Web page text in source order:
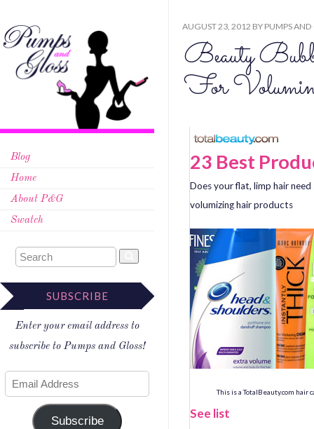
Blog
Home
About P&G
Swatch
SUBSCRIBE
Enter your email address to
subscribe to Pumps and Gloss!
Subscribe
AUGUST 23, 2012 BY PUMPS AND
Beauty
For
23 Best
Does your flat, limp hair
volumizing hair products
This is a TotalBeauty.com hair
See list